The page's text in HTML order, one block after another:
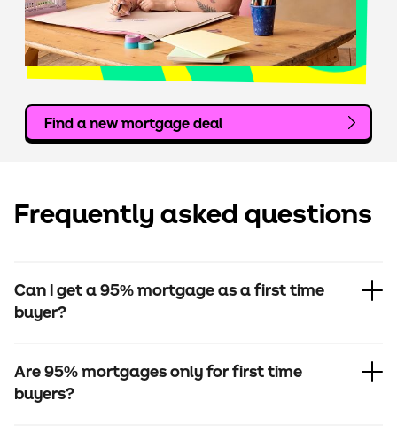
Find a new mortgage deal
Frequently asked questions
Can I get a 95% mortgage as a first time
buyer?
Are 95% mortgages only for first time
buyers?